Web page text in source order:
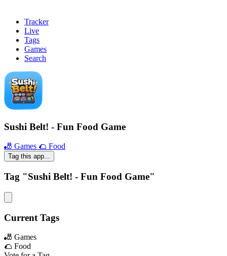
Tracker
Live
Tags
Games
Search
Sushi Belt! - Fun Food Game
🎳 Games 🌮 Food
Tag this app...
Tag "Sushi Belt! - Fun Food Game"
Current Tags
🎳 Games
🌮 Food